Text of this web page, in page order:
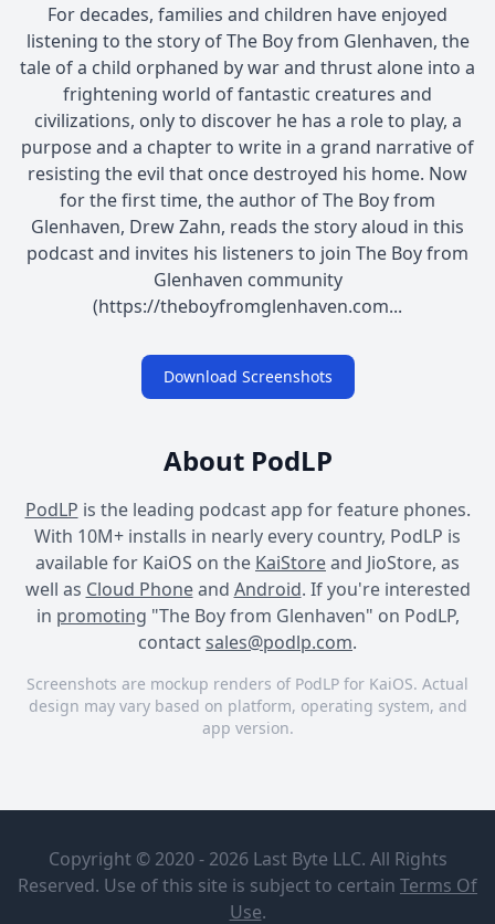
For decades, families and children have enjoyed
listening to the story of The Boy from Glenhaven, the
tale of a child orphaned by war and thrust alone into a
frightening world of fantastic creatures and
civilizations, only to discover he has a role to play, a
purpose and a chapter to write in a grand narrative of
resisting the evil that once destroyed his home. Now
for the first time, the author of The Boy from
Glenhaven, Drew Zahn, reads the story aloud in this
podcast and invites his listeners to join The Boy from
Glenhaven community
(https://theboyfromglenhaven.com...
Download Screenshots
About PodLP
PodLP is the leading podcast app for feature phones.
With 10M+ installs in nearly every country, PodLP is
available for KaiOS on the KaiStoreand JioStore, as
well as Cloud Phoneand Android. If you're interested
in promoting "The Boy from Glenhaven" on PodLP,
contactsales@podlp.com.
Screenshots are mockup renders of PodLP for KaiOS. Actual
design may vary based on platform, operating system, and
app version.
Glenhaven
Drew Zahn
chapter
Copyright © 2020 - 2026 Last Byte LLC. All Rights
Reserved. Use of this site is subject to certain Terms Of
Use.